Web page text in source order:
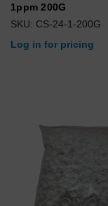
1ppm 200G
SKU: CS-24-1-200G
Log in for pricing